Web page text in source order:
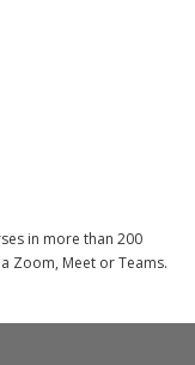
in more than 200
Zoom, Meet or Teams.